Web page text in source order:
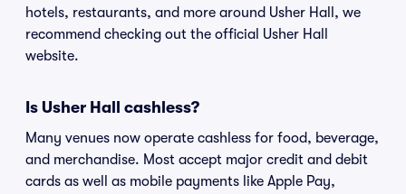
hotels, restaurants, and more around Usher Hall, we
recommend checking out the official Usher Hall
website.
Is Usher Hall cashless?
Many venues now operate cashless for food, beverage,
and merchandise. Most accept major credit and debit
cards as well as mobile payments like Apple Pay,